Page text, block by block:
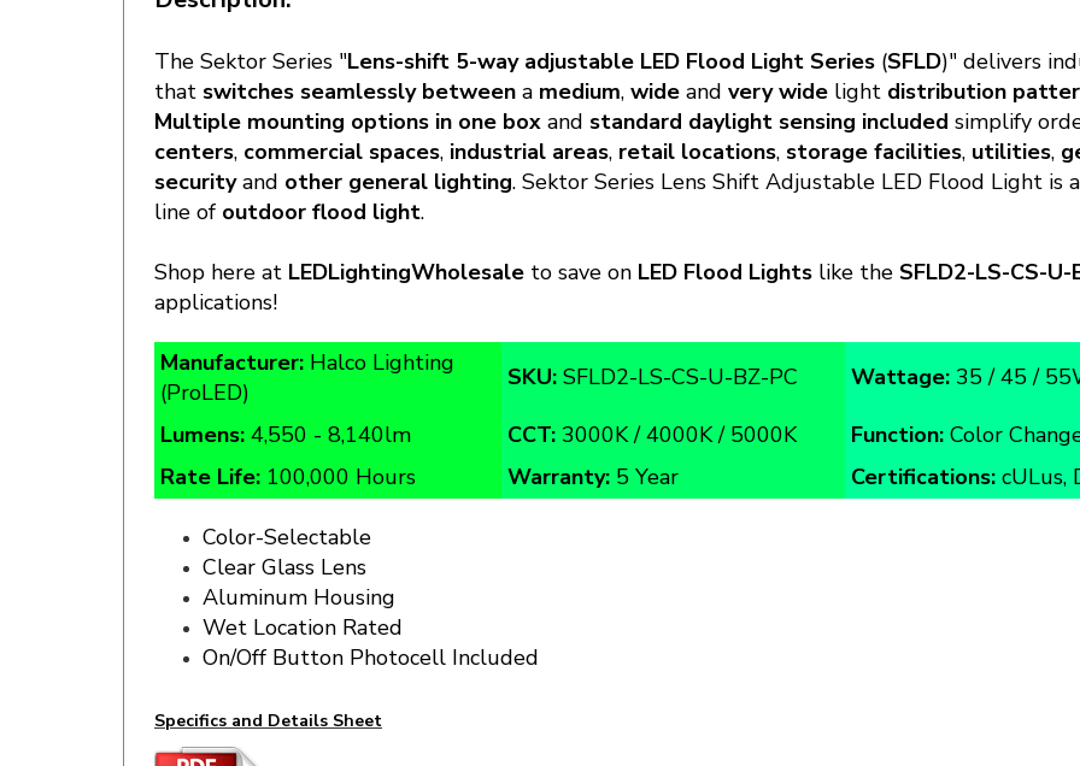
The Sektor Series "
thatswitches seamlessly between medium wide and very wide lightdistribution
Multiple mounting options in one box
and standard daylight sensing included
simplify
centers
commercial spaces industrial areas retail locations storage facilities , utilities ,
security
other general lighting . Sektor Series Lens Shift Adjustable LED Flood Light is
line of outdoor flood light .
LEDLightingWholesale
applications!
Manufacturer:
(ProLED)
SKU:SFLD2-LS-CS-U-BZ-PC Wattage:35 / 45 /
Lumens:
CCT: 3000K / 4000K / 5000K Function: Color
Rate Life:100,000 Hours Warranty:5 Year Certifications:cULus,
Color-Selectable
Clear Glass Lens
Aluminum Housing
Wet Location Rated
On/Off Button Photocell Included